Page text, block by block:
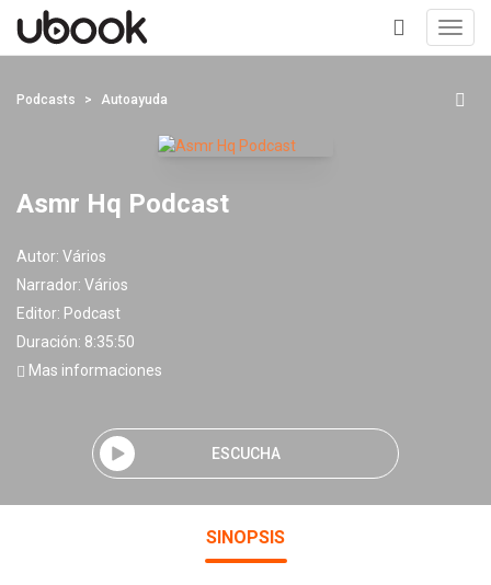
+
Podcasts Autoayuda
Asmr Hq Podcast
Autor: Vários
Narrador: Vários
Editor: Podcast
Duración: 8:35:50
Mas informaciones
ESCUCHA
SINOPSIS